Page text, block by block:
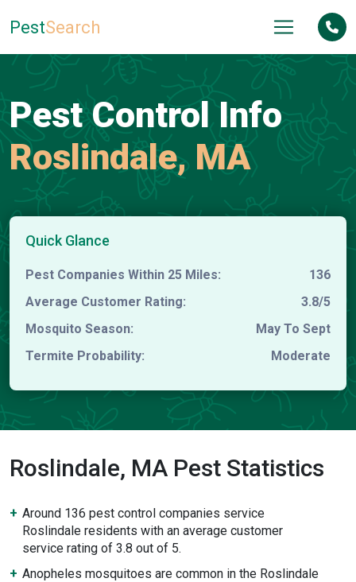
PestSearch
Pest Control Info
Roslindale, MA
Quick Glance
Pest Companies Within 25 Miles:
136
Average Customer Rating:
3.8/5
Mosquito Season:
May To Sept
Termite Probability:
Moderate
Roslindale, MA Pest Statistics
Around 136 pest control companies service
Roslindale residents with an average customer
service rating of 3.8 out of 5.
Anopheles mosquitoes are common in the Roslindale